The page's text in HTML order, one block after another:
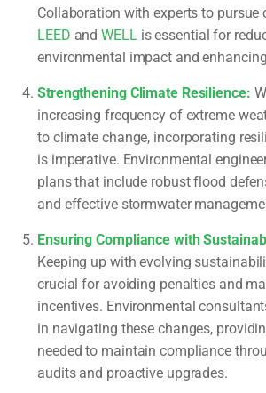
Collaboration with experts to pursue
LEED andWELL is essential for
environmental impact and
Strengthening Climate Resilience:
increasing frequency of extreme
to climate change, incorporating
is imperative. Environmental
plans that include robust flood
and effective stormwater
Ensuring Compliance with
Keeping up with evolving
crucial for avoiding penalties and
incentives. Environmental
in navigating these changes,
needed to maintain compliance
audits and proactive upgrades.